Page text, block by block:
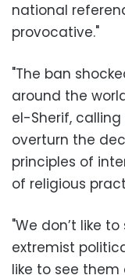
national
provocative."
"The ban
around the
el-Sherif,
overturn the
principles of
of religious
"We don’t like
extremist
like to see